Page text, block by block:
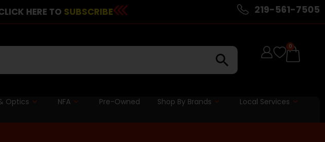
HERE TO SUBSCRIBE 219-561-7505
0
Optics NFA Pre-Owned Shop By Brands Local Services